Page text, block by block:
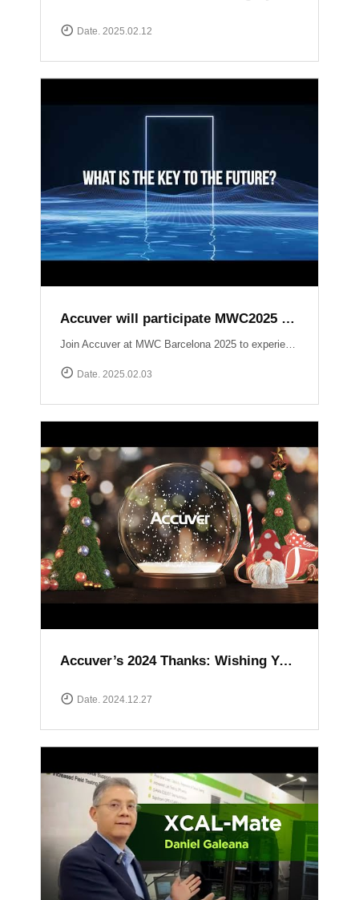
Date. 2025.02.12
Accuver will participate MWC2025 Barcelona
Date. 2025.02.03
Accuver’s 2024 Thanks: Wishing You a Happy and Prosperous New Year
Date. 2024.12.27